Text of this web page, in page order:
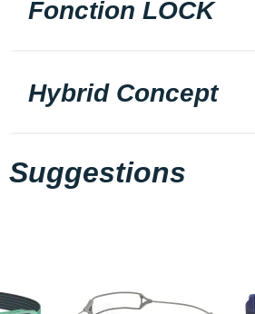
Fonction LOCK
Hybrid Concept
Suggestions